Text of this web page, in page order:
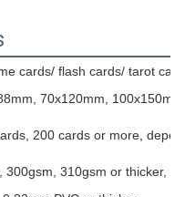
cards/ flash cards/ tarot
70x120mm,
200 cards or more,
300gsm, 310gsm or thicker,